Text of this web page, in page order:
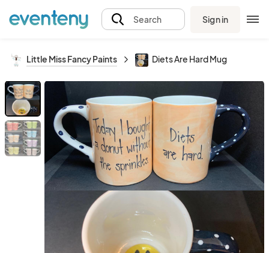
Search Sign in
Little Miss Fancy Paints Diets Are Hard Mug